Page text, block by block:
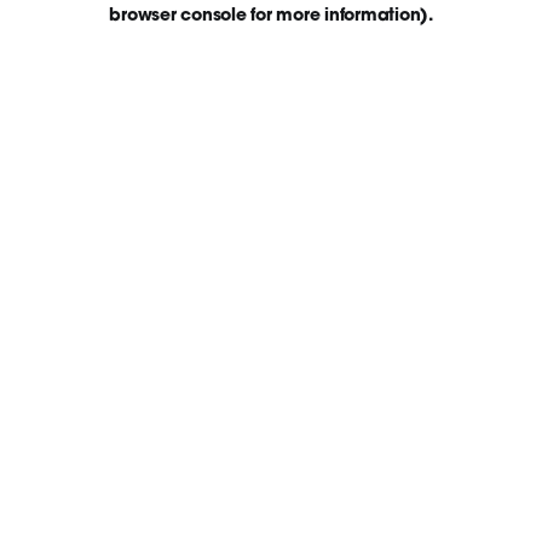
browser console for more information).